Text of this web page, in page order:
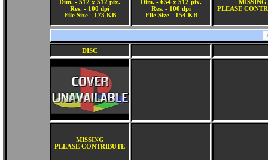
Dim. - 512 x 512 pix.
Res. - 100 dpi
File Size - 173 KB
Dim. - 654 x 512 pix.
Res. - 100 dpi
File Size - 154 KB
MISSING
PLEASE
DISC
MISSING
PLEASE CONTRIBUTE